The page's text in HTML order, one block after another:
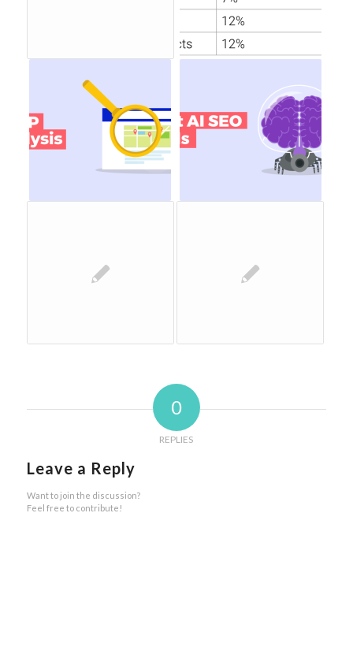
0
REPLIES
Leave a Reply
Want to join the discussion?
Feel free to contribute!